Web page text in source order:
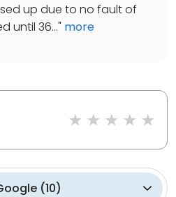
up due to no fault of
until 36..." more
(10)